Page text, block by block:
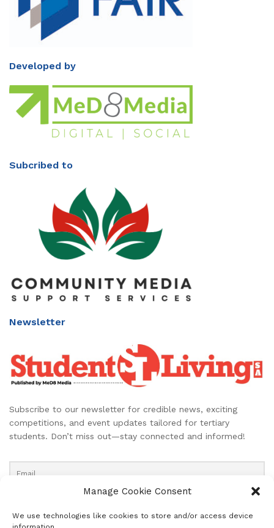
Manage Cookie Consent
We use technologies like cookies to store and/or access device
Developed by
Subcribed to
Newsletter
Subscribe to our newsletter for credible news, exciting
competitions, and event updates tailored for tertiary
students. Don’t miss out—stay connected and informed!